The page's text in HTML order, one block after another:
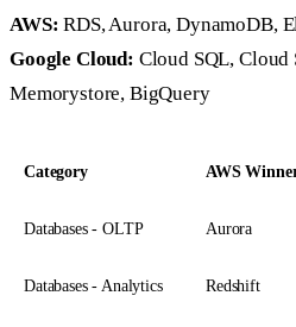
AWS: RDS, Aurora, DynamoDB,
Google Cloud: Cloud SQL, Cloud
Memorystore, BigQuery
Category AWS
Databases - OLTP Aurora
Databases - Analytics Redshift